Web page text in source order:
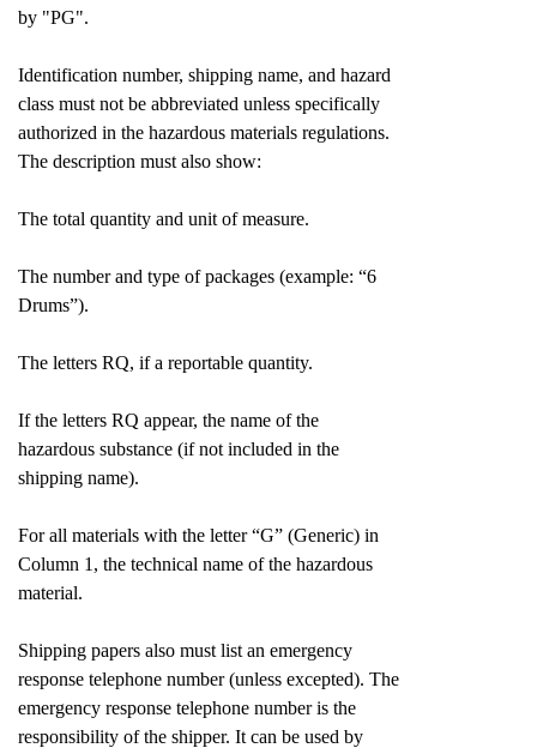
by "PG".
Identification number, shipping name, and hazard
class must not be abbreviated unless specifically
authorized in the hazardous materials regulations.
The description must also show:
The total quantity and unit of measure.
The number and type of packages (example: “6
Drums”).
The letters RQ, if a reportable quantity.
If the letters RQ appear, the name of the
hazardous substance (if not included in the
shipping name).
For all materials with the letter “G” (Generic) in
Column 1, the technical name of the hazardous
material.
Shipping papers also must list an emergency
response telephone number (unless excepted). The
emergency response telephone number is the
responsibility of the shipper. It can be used by